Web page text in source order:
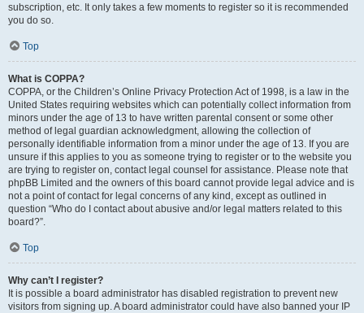
subscription, etc. It only takes a few moments to register so it is recommended
you do so.
Top
What is COPPA?
COPPA, or the Children’s Online Privacy Protection Act of 1998, is a law in the
United States requiring websites which can potentially collect information from
minors under the age of 13 to have written parental consent or some other
method of legal guardian acknowledgment, allowing the collection of
personally identifiable information from a minor under the age of 13. If you are
unsure if this applies to you as someone trying to register or to the website you
are trying to register on, contact legal counsel for assistance. Please note that
phpBB Limited and the owners of this board cannot provide legal advice and is
not a point of contact for legal concerns of any kind, except as outlined in
question “Who do I contact about abusive and/or legal matters related to this
board?”.
Top
Why can’t I register?
It is possible a board administrator has disabled registration to prevent new
visitors from signing up. A board administrator could have also banned your IP